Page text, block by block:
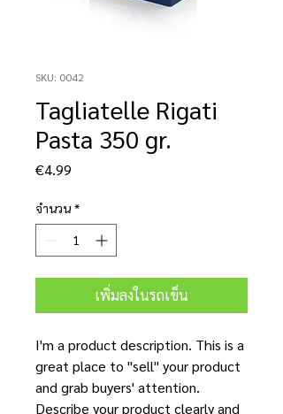
SKU: 0042
Tagliatelle Rigati
Pasta 350 gr.
€4.99
จำนวน *
เพิ่มลงในรถเข็น
I'm a product description. This is a
great place to "sell" your product
and grab buyers' attention.
Describe your product clearly and